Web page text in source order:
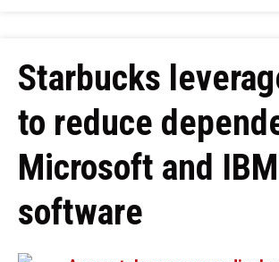
Starbucks
to reduce
Microsoft and IBM
software